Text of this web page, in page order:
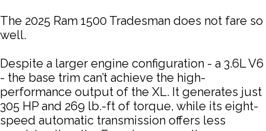
The 2025 Ram 1500 Tradesman does not fare so
well.
Despite a larger engine configuration - a 3.6L V6
- the base trim can’t achieve the high-
performance output of the XL. It generates just
305 HP and 269 lb.-ft of torque, while its eight-
speed automatic transmission offers less